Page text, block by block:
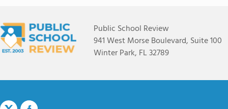
Public School Review
941 West Morse Boulevard, Suite 100
Winter Park, FL 32789